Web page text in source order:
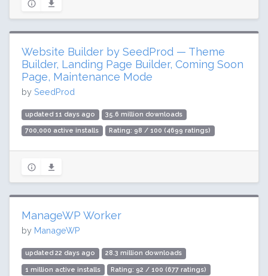
Website Builder by SeedProd — Theme
Builder, Landing Page Builder, Coming Soon
Page, Maintenance Mode
by SeedProd
updated 11 days ago 35.6 million downloads
700,000 active installs Rating: 98 / 100 (4699 ratings)
ManageWP Worker
by ManageWP
updated 22 days ago 28.3 million downloads
1 million active installs Rating: 92 / 100 (677 ratings)